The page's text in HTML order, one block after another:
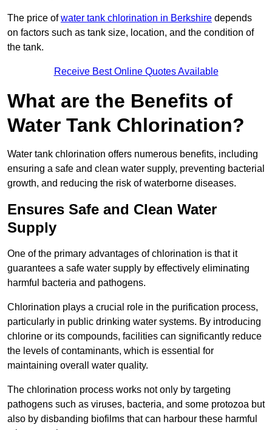
The price ofwater tank chlorination in Berkshire depends
on factors such as tank size, location, and the condition of
the tank.
Receive Best Online Quotes Available
What are the Benefits of
Water Tank Chlorination?
Water tank chlorination offers numerous benefits, including
ensuring a safe and clean water supply, preventing bacterial
growth, and reducing the risk of waterborne diseases.
Ensures Safe and Clean Water
Supply
One of the primary advantages of chlorination is that it
guarantees a safe water supply by effectively eliminating
harmful bacteria and pathogens.
Chlorination plays a crucial role in the purification process,
particularly in public drinking water systems. By introducing
chlorine or its compounds, facilities can significantly reduce
the levels of contaminants, which is essential for
maintaining overall water quality.
The chlorination process works not only by targeting
pathogens such as viruses, bacteria, and some protozoa but
also by disbanding biofilms that can harbour these harmful